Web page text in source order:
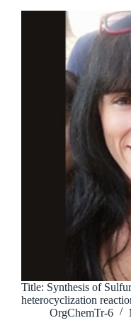
Title: Synthesis of
heterocyclization
OrgChemTr-6